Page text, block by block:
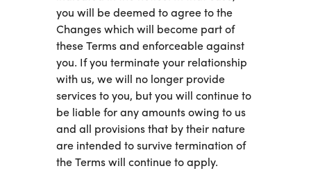
you will be deemed to agree to the
Changes which will become part of
these Terms and enforceable against
you. If you terminate your relationship
with us, we will no longer provide
services to you, but you will continue to
be liable for any amounts owing to us
and all provisions that by their nature
are intended to survive termination of
the Terms will continue to apply.